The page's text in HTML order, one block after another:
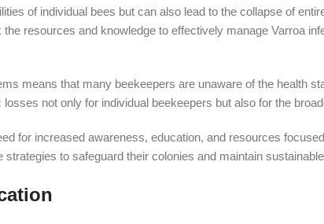
of individual bees but can also lead to the collapse of
resources and knowledge to effectively manage Varroa
means that many beekeepers are unaware of the health
not only for individual beekeepers but also for the
for increased awareness, education, and resources
to safeguard their colonies and maintain